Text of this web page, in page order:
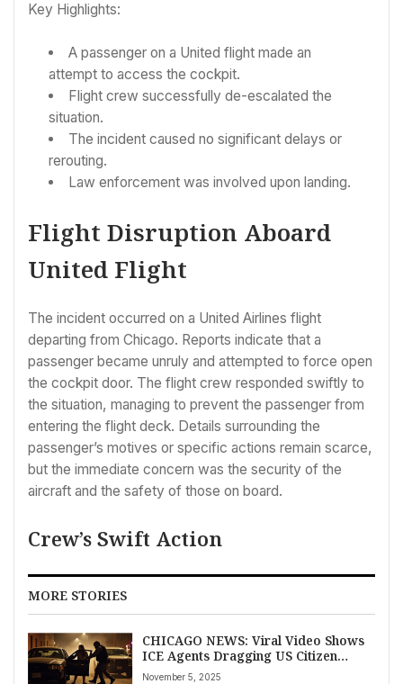
Key Highlights:
A passenger on a United flight made an
attempt to access the cockpit.
Flight crew successfully de-escalated the
situation.
The incident caused no significant delays or
rerouting.
Law enforcement was involved upon landing.
Flight Disruption Aboard
United Flight
The incident occurred on a United Airlines flight
departing from Chicago. Reports indicate that a
passenger became unruly and attempted to force open
the cockpit door. The flight crew responded swiftly to
the situation, managing to prevent the passenger from
entering the flight deck. Details surrounding the
passenger’s motives or specific actions remain scarce,
but the immediate concern was the security of the
aircraft and the safety of those on board.
Crew’s Swift Action
MORE STORIES
CHICAGO NEWS: Viral Video Shows
ICE Agents Dragging US Citizen
From Car After Vehicle Collision
November 5, 2025